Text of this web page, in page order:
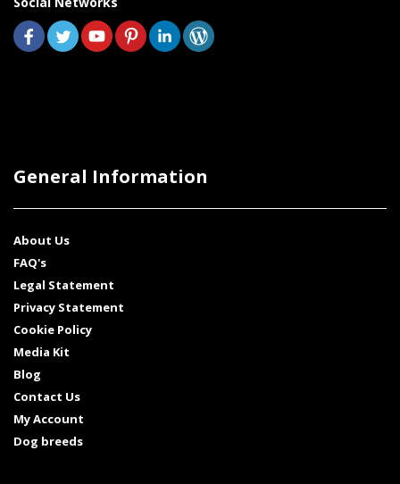
General Information
About Us
FAQ's
Legal Statement
Privacy Statement
Cookie Policy
Media Kit
Blog
Contact Us
My Account
Dog breeds